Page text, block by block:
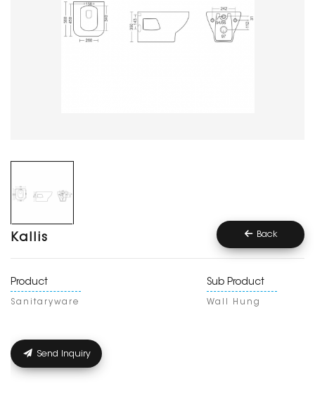
Kallis Back
Product
Sanitaryware
Sub Product
Wall Hung
Send Inquiry